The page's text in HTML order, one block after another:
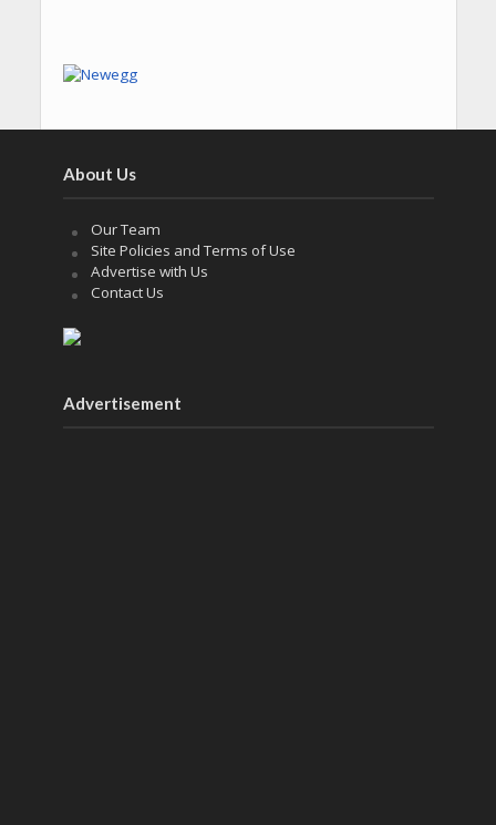
About Us
Our Team
Site Policies and Terms of Use
Advertise with Us
Contact Us
Advertisement